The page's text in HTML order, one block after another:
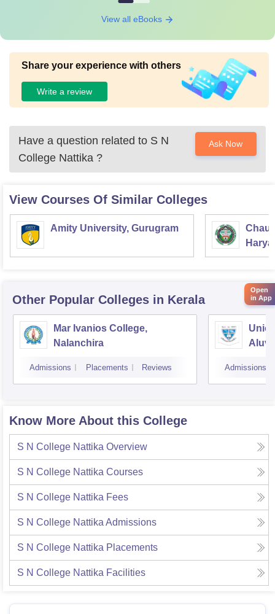
View all eBooks
Share your experience with others
Write a review
Have a question related to S N
College Nattika ?
Ask Now
View Courses Of Similar Colleges
Amity University, Gurugram
Other Popular Colleges in Kerala
Mar Ivanios College,
Nalanchira
Admissions Placements Reviews
Aluva
Admissions
Know More About this College
S N College Nattika Overview
S N College Nattika Courses
S N College Nattika Fees
S N College Nattika Admissions
S N College Nattika Placements
S N College Nattika Facilities
Open
in App